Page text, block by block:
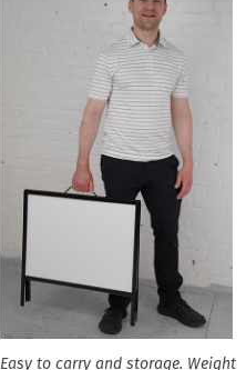
Easy to carry and storage. Weight